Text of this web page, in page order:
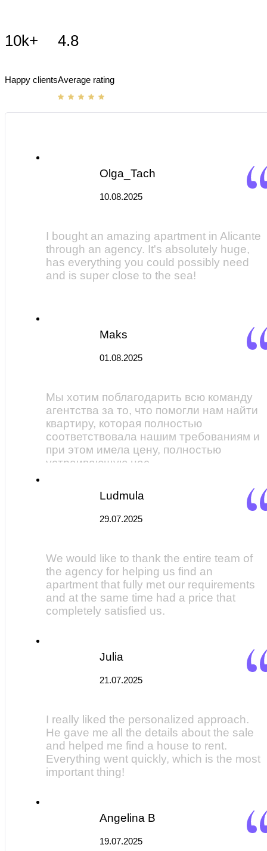
10k+
Happy clients
4.8
Average rating
Olga_Tach
10.08.2025
I bought an amazing apartment in Alicante
through an agency. It's absolutely huge,
has everything you could possibly need
and is super close to the sea!
Maks
01.08.2025
Мы хотим поблагодарить всю команду
агентства за то, что помогли нам найти
квартиру, которая полностью
соответствовала нашим требованиям и
при этом имела цену, полностью
устраивающую нас.
Ludmula
29.07.2025
We would like to thank the entire team of
the agency for helping us find an
apartment that fully met our requirements
and at the same time had a price that
completely satisfied us.
Julia
21.07.2025
I really liked the personalized approach.
He gave me all the details about the sale
and helped me find a house to rent.
Everything went quickly, which is the most
important thing!
Angelina B
19.07.2025